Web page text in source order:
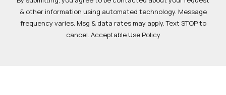
& other information using automated technology. Message
frequency varies. Msg & data rates may apply. Text STOP to
cancel. Acceptable Use Policy